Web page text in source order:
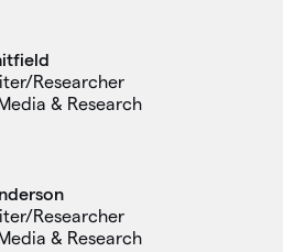
Researcher
& Research
Researcher
& Research